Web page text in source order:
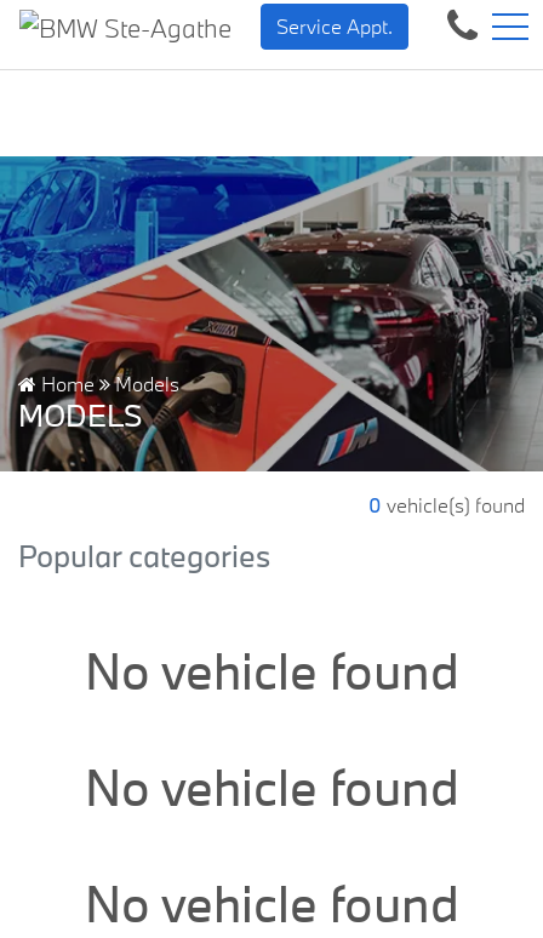
BMW — Sheer Driving FR
Service Appt.
Home Models
MODELS
0 vehicle(s) found
Popular categories
No vehicle found
No vehicle found
No vehicle found